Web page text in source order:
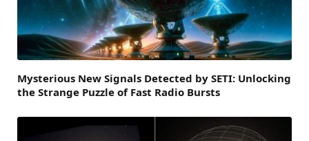
Mysterious New Signals Detected by SETI: Unlocking
the Strange Puzzle of Fast Radio Bursts